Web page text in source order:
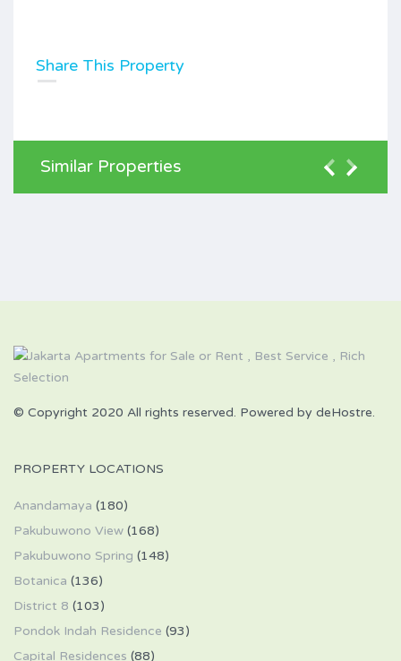
Share This Property
Similar Properties
© Copyright 2020 All rights reserved. Powered by deHostre.
PROPERTY LOCATIONS
Anandamaya (180)
Pakubuwono View (168)
Pakubuwono Spring (148)
Botanica (136)
District 8 (103)
Pondok Indah Residence (93)
Capital Residences (88)